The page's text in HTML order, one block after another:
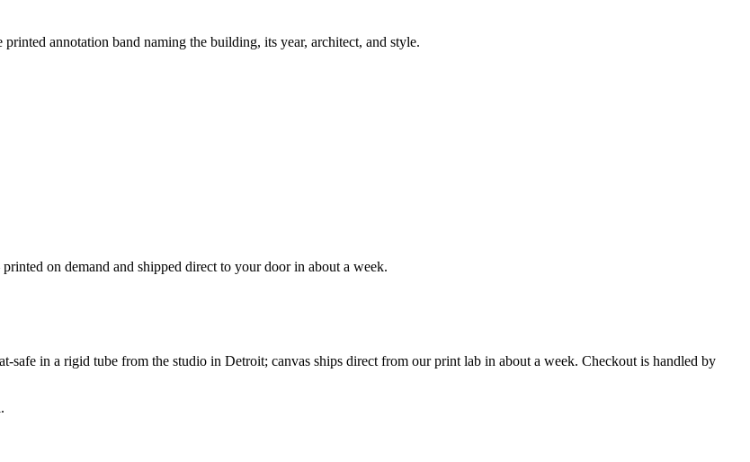
annotation band naming the building, its year, architect, and style.
on demand and shipped direct to your door in about a week.
safe in a rigid tube from the studio in Detroit; canvas ships direct from our print lab in about a week. Checkout is handled by